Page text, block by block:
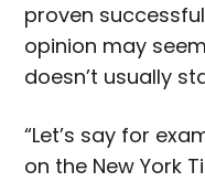
proven
opinion may
doesn’t usually
“Let’s say for
on the New York